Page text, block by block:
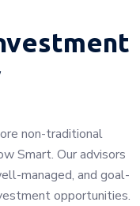
non-traditional
Smart. Our advisors
managed, and goal-
opportunities.